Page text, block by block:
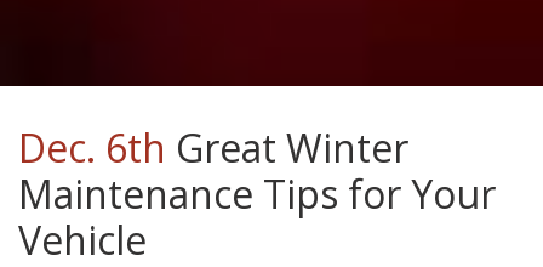
Dec. 6th Great Winter
Maintenance Tips for Your
Vehicle